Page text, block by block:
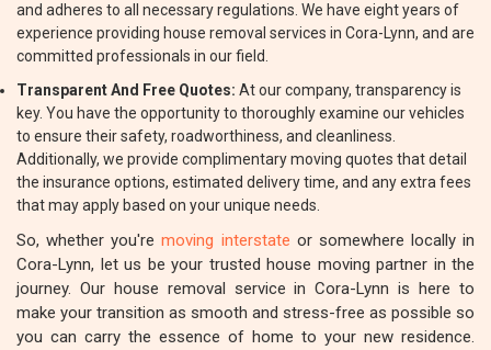
and adheres to all necessary regulations. We have eight years of
experience providing house removal services in Cora-Lynn, and are
committed professionals in our field.
Transparent And Free Quotes: At our company, transparency is
key. You have the opportunity to thoroughly examine our vehicles
to ensure their safety, roadworthiness, and cleanliness.
Additionally, we provide complimentary moving quotes that detail
the insurance options, estimated delivery time, and any extra fees
that may apply based on your unique needs.
So, whether you'removing interstate or somewhere locally in
Cora-Lynn, let us be your trusted house moving partner in the
journey. Our house removal service in Cora-Lynn is here to
make your transition as smooth and stress-free as possible so
you can carry the essence of home to your new residence.